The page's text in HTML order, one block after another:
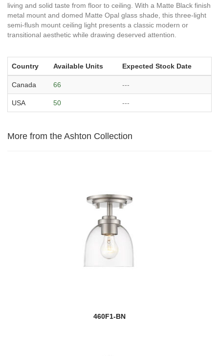
living and solid taste from floor to ceiling. With a Matte Black finish
metal mount and domed Matte Opal glass shade, this three-light
semi-flush mount ceiling light presents a classic modern or
transitional aesthetic while drawing deserved attention.
Country Available Units Expected Stock Date
Canada 66 ---
USA 50 ---
More from the Ashton Collection
460F1-BN